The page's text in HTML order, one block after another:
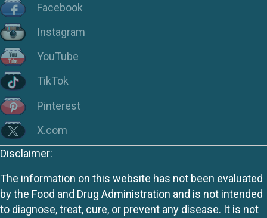
Facebook
Instagram
YouTube
TikTok
Pinterest
X.com
Disclaimer:
The information on this website has not been evaluated
by the Food and Drug Administration and is not intended
to diagnose, treat, cure, or prevent any disease. It is not